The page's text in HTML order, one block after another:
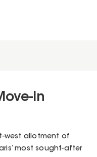
In
west allotment of
most sought-after